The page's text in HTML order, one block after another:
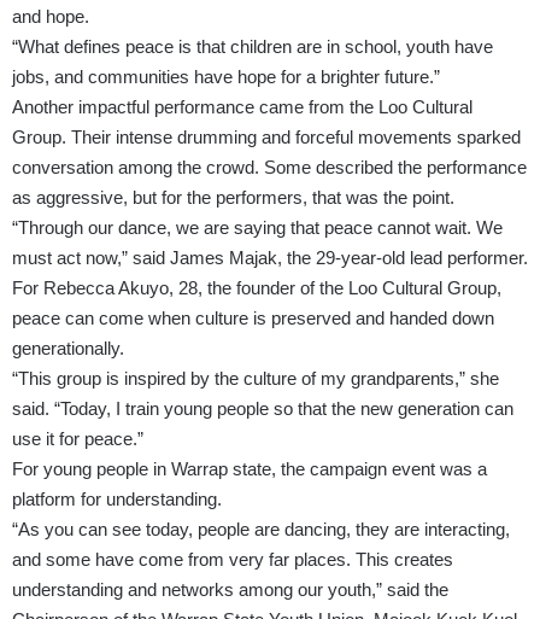
and hope.
“What defines peace is that children are in school, youth have
jobs, and communities have hope for a brighter future.”
Another impactful performance came from the Loo Cultural
Group. Their intense drumming and forceful movements sparked
conversation among the crowd. Some described the performance
as aggressive, but for the performers, that was the point.
“Through our dance, we are saying that peace cannot wait. We
must act now,” said James Majak, the 29-year-old lead performer.
For Rebecca Akuyo, 28, the founder of the Loo Cultural Group,
peace can come when culture is preserved and handed down
generationally.
“This group is inspired by the culture of my grandparents,” she
said. “Today, I train young people so that the new generation can
use it for peace.”
For young people in Warrap state, the campaign event was a
platform for understanding.
“As you can see today, people are dancing, they are interacting,
and some have come from very far places. This creates
understanding and networks among our youth,” said the